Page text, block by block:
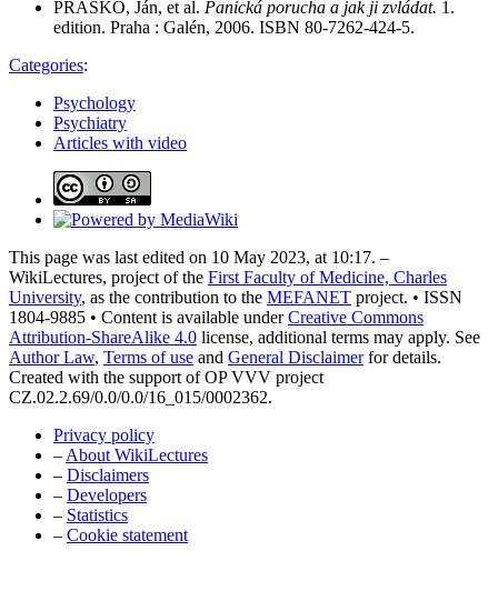
PRAŠKO, Ján, et al. Panická porucha a jak ji zvládat. 1.
edition. Praha : Galén, 2006. ISBN 80-7262-424-5.
Categories:
Psychology
Psychiatry
Articles with video
This page was last edited on 10 May 2023, at 10:17. –
WikiLectures, project of the First Faculty of Medicine, Charles
University, as the contribution to the MEFANET project. • ISSN
1804-9885 • Content is available underCreative Commons
Attribution-ShareAlike 4.0 license, additional terms may apply. See
Author Law, Terms of use and General Disclaimerfor details.
Created with the support of OP VVV project
CZ.02.2.69/0.0/0.0/16_015/0002362.
Privacy policy
– About WikiLectures
– Disclaimers
– Developers
– Statistics
– Cookie statement